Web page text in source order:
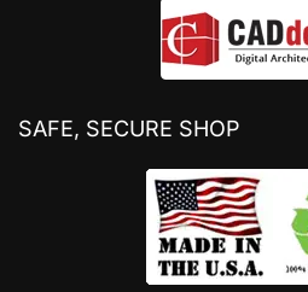
SAFE, SECURE SHOP